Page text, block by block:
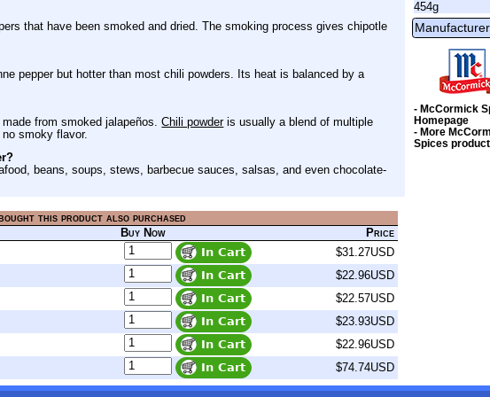
that have been smoked and dried. The smoking process gives chipotle
pepper but hotter than most chili powders. Its heat is balanced by a
from smoked jalapeños.Chili powderis usually a blend of multiple
smoky flavor.
beans, soups, stews, barbecue sauces, salsas, and even chocolate-
this product also purchased
Buy Now
Price
$31.27USD
$22.96USD
$22.57USD
$23.93USD
$22.96USD
$74.74USD
454g
- McCormick
Homepage
- More
Spices